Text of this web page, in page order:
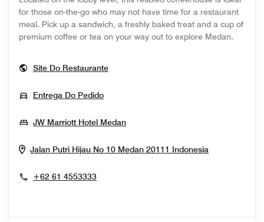
for those on-the-go who may not have time for a restaurant
meal. Pick up a sandwich, a freshly baked treat and a cup of
premium coffee or tea on your way out to explore Medan.
Site Do RestauranteOpens In New Window
Entrega Do PedidoOpens In New Window
JW Marriott Hotel MedanOpens In New Window
Jalan Putri Hijau No 10 Medan 20111 IndonesiaOpens In
+62 61 4553333